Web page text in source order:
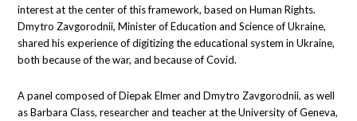
interest at the center of this framework, based on Human Rights.
Dmytro Zavgorodnii, Minister of Education and Science of Ukraine,
shared his experience of digitizing the educational system in Ukraine,
both because of the war, and because of Covid.
A panel composed of Diepak Elmer and Dmytro Zavgorodnii, as well
as Barbara Class, researcher and teacher at the University of Geneva,